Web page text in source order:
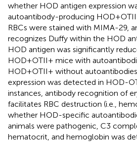
whether HOD antigen expression
autoantibody-producing
RBCs were stained with MIMA-29,
recognizes Duffy within the HOD
HOD antigen was significantly
HOD+OTII+ mice with
HOD+OTII+ without
expression was detected in HOD-
instances, antibody recognition of
facilitates RBC destruction (i.e.,
whether HOD-specific
animals were pathogenic, C3
hematocrit, and hemoglobin was